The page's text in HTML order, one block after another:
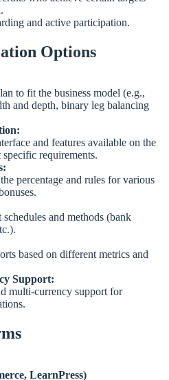
and active participation.
Options
to fit the business model (e.g.,
and depth, binary leg balancing
and features available on the
specific requirements.
percentage and rules for various
schedules and methods (bank
based on different metrics and
Support:
multi-currency support for
LearnPress)